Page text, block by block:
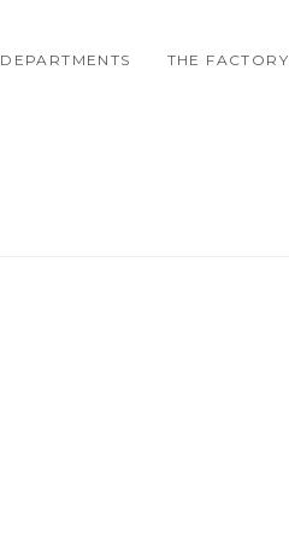
DEPARTMENTS THE FACTORY